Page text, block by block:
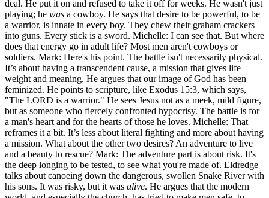
deal. He put it on and refused to take it off for weeks. He wasn't just
playing; he was a cowboy. He says that desire to be powerful, to be
a warrior, is innate in every boy. They chew their graham crackers
into guns. Every stick is a sword. Michelle: I can see that. But where
does that energy go in adult life? Most men aren't cowboys or
soldiers. Mark: Here's his point. The battle isn't necessarily physical.
It’s about having a transcendent cause, a mission that gives life
weight and meaning. He argues that our image of God has been
feminized. He points to scripture, like Exodus 15:3, which says,
"The LORD is a warrior." He sees Jesus not as a meek, mild figure,
but as someone who fiercely confronted hypocrisy. The battle is for
a man's heart and for the hearts of those he loves. Michelle: That
reframes it a bit. It’s less about literal fighting and more about having
a mission. What about the other two desires? An adventure to live
and a beauty to rescue? Mark: The adventure part is about risk. It's
the deep longing to be tested, to see what you're made of. Eldredge
talks about canoeing down the dangerous, swollen Snake River with
his sons. It was risky, but it was alive. He argues that the modern